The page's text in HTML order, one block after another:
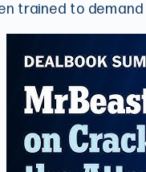
trained to